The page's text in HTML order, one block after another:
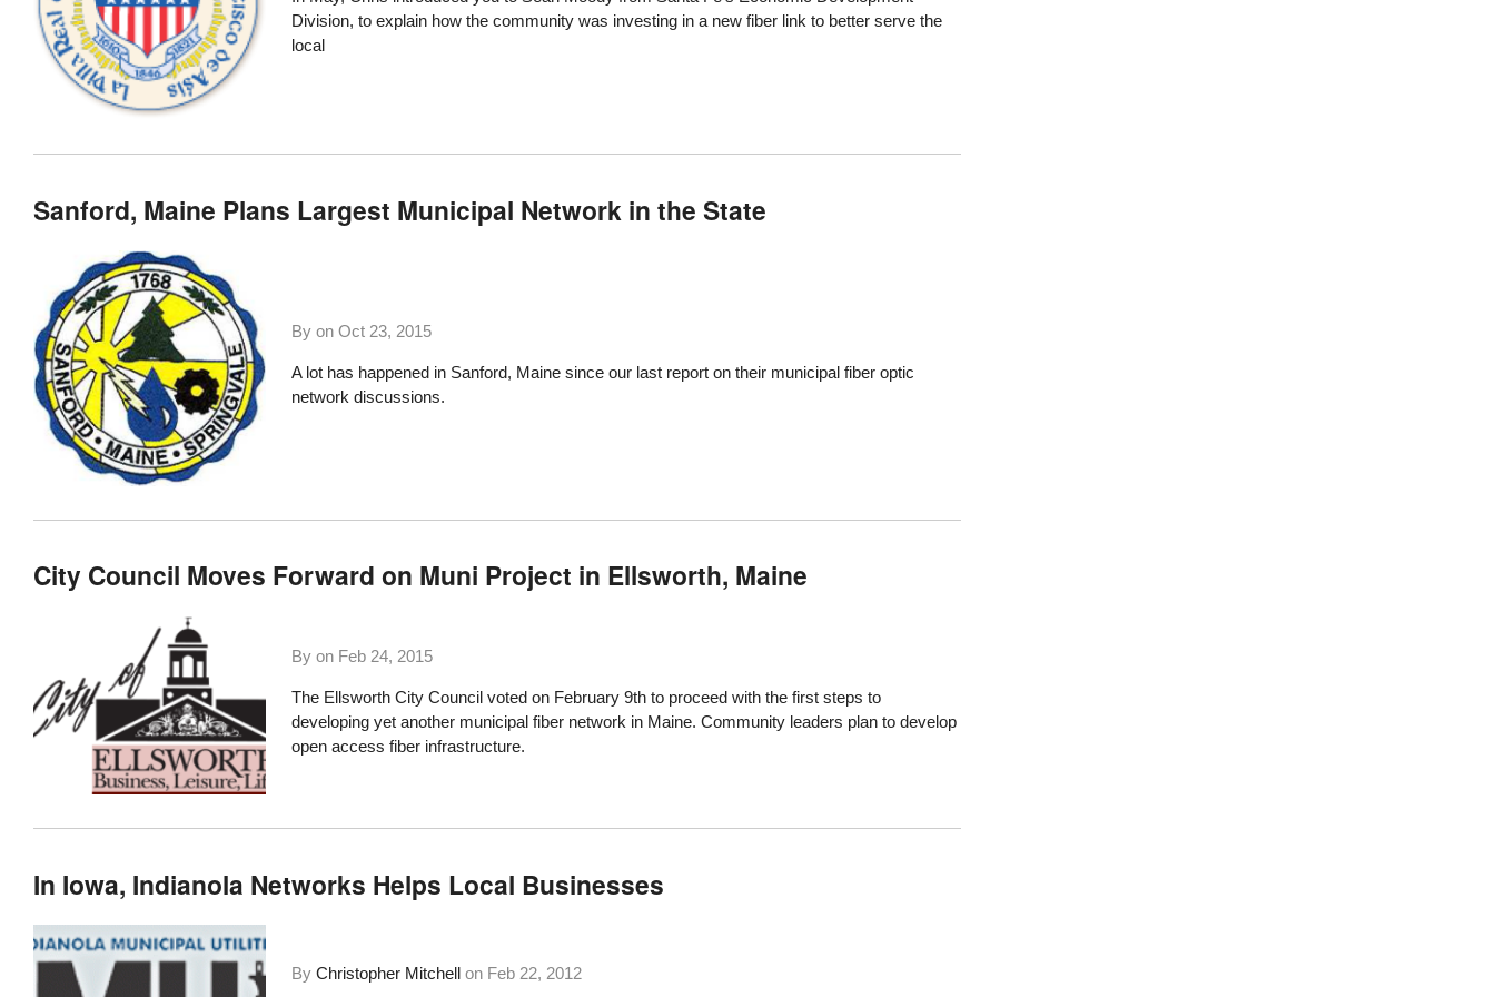
Division, to explain how the community was investing in a new fiber link to better serve the
local
Sanford, Maine Plans Largest Municipal Network in the State
By on Oct 23, 2015
A lot has happened in Sanford, Maine since our last reporton their municipal fiber optic
network discussions.
City Council Moves Forward on Muni Project in Ellsworth, Maine
By on Feb 24, 2015
The Ellsworth City Councilvoted on February 9th to proceed with the first steps to
developing yet anothermunicipal fiber network in Maine. Community leaders plan to develop
open access fiber infrastructure.
In Iowa, Indianola Networks Helps Local Businesses
By Christopher Mitchell on Feb 22, 2012